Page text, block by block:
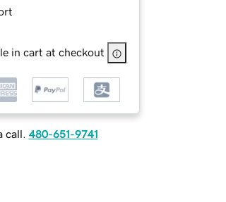
in cart at checkout
call. 480-651-9741